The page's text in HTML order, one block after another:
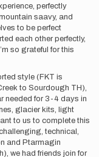
perfectly
saavy, and
to be perfect
each other perfectly,
so grateful for this
style (FKT is
to Sourdough TH),
needed for 3-4 days in
glacier kits, light
to us to complete this
technical,
and Ptarmagin
we had friends join for